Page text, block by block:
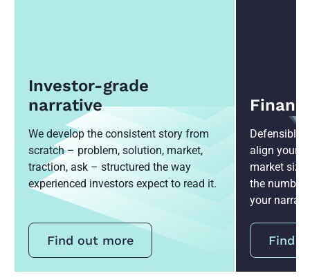
Investor-grade
narrative
We develop the consistent story from
scratch – problem, solution, market,
traction, ask – structured the way
experienced investors expect to read it.
Find out more
Defensible
align your
market
the
your
Find